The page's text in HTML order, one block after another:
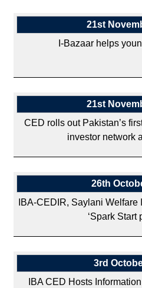
21st
I-Bazaar helps
21st
CED rolls out Pakistan’s
investor network
26th
IBA-CEDIR, Saylani
‘Spark Start
3rd
IBA CED Hosts